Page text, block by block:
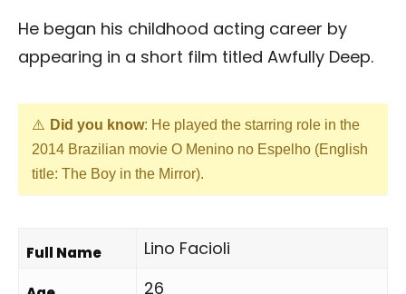
He began his childhood acting career by
appearing in a short film titled Awfully Deep.
Did you know: He played the starring role in the
2014 Brazilian movie O Menino no Espelho (English
title: The Boy in the Mirror).
Full Name Lino Facioli
26